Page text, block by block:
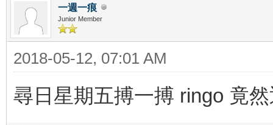
一週一痕
Junior Member
2018-05-12, 07:01 AM
尋日星期五搏一搏 ringo 竟